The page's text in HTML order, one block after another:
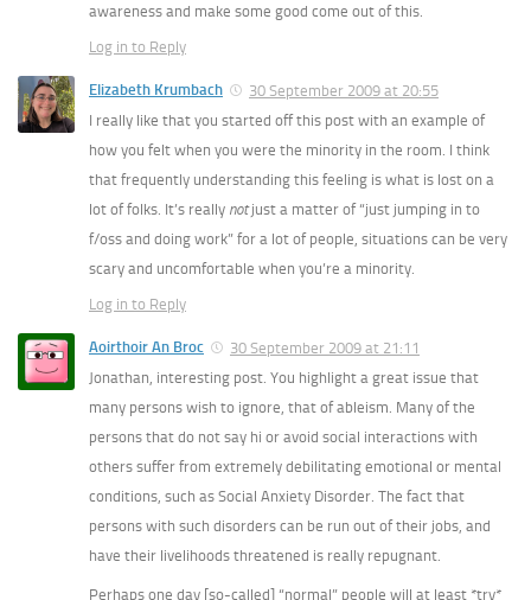
awareness and make some good come out of this.
Log in to Reply
Elizabeth Krumbach
30 September 2009 at 20:55
I really like that you started off this post with an example of
how you felt when you were the minority in the room. I think
that frequently understanding this feeling is what is lost on a
lot of folks. It’s really notjust a matter of “just jumping in to
f/oss and doing work” for a lot of people, situations can be very
scary and uncomfortable when you’re a minority.
Log in to Reply
Aoirthoir An Broc
30 September 2009 at 21:11
Jonathan, interesting post. You highlight a great issue that
many persons wish to ignore, that of ableism. Many of the
persons that do not say hi or avoid social interactions with
others suffer from extremely debilitating emotional or mental
conditions, such as Social Anxiety Disorder. The fact that
persons with such disorders can be run out of their jobs, and
have their livelihoods threatened is really repugnant.
Perhaps one day [so-called] “normal” people will at least *try*